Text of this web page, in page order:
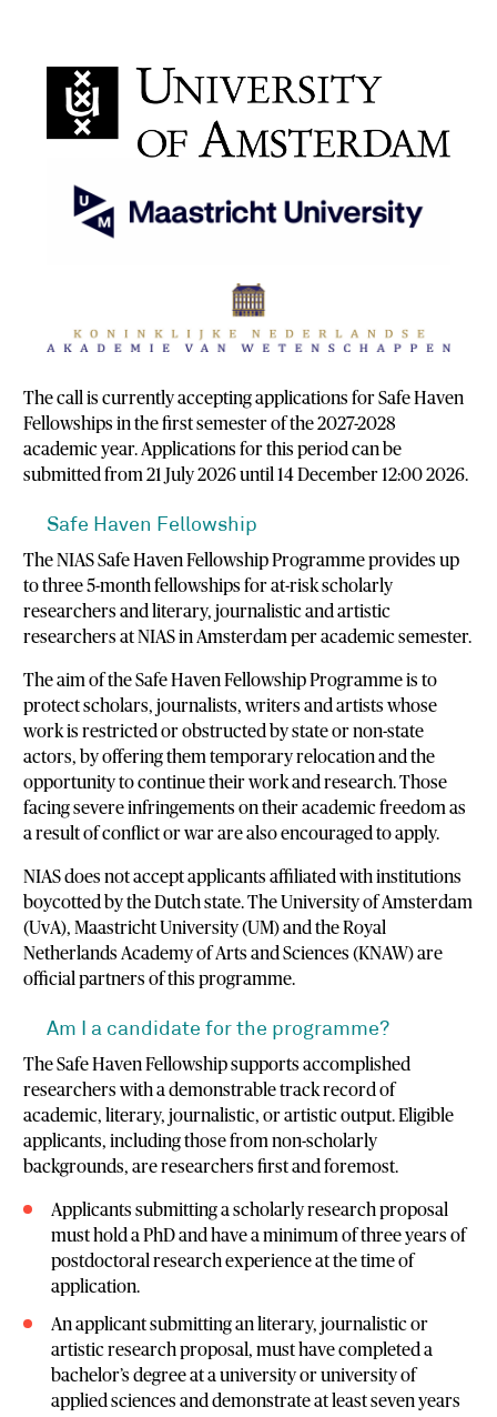
The call is currently accepting applications for Safe Haven
Fellowships in the first semester of the 2027-2028
academic year. Applications for this period can be
submitted from 21 July 2026 until 14 December 12:00 2026.
Safe Haven Fellowship
The NIAS Safe Haven Fellowship Programme provides up
to three 5-month fellowships for at-risk scholarly
researchers and literary, journalistic and artistic
researchers at NIAS in Amsterdam per academic semester.
The aim of the Safe Haven Fellowship Programme is to
protect scholars, journalists, writers and artists whose
work is restricted or obstructed by state or non-state
actors, by offering them temporary relocation and the
opportunity to continue their work and research. Those
facing severe infringements on their academic freedom as
a result of conflict or war are also encouraged to apply.
NIAS does not accept applicants affiliated with institutions
boycotted by the Dutch state. The University of Amsterdam
(UvA), Maastricht University (UM) and the Royal
Netherlands Academy of Arts and Sciences (KNAW) are
official partners of this programme.
Am I a candidate for the programme?
The Safe Haven Fellowship supports accomplished
researchers with a demonstrable track record of
academic, literary, journalistic, or artistic output. Eligible
applicants, including those from non-scholarly
backgrounds, are researchers first and foremost.
Applicants submitting a scholarly research proposal
must hold a PhD and have a minimum of three years of
postdoctoral research experience at the time of
application.
An applicant submitting an literary, journalistic or
artistic research proposal, must have completed a
bachelor’s degree at a university or university of
applied sciences and demonstrate at least seven years